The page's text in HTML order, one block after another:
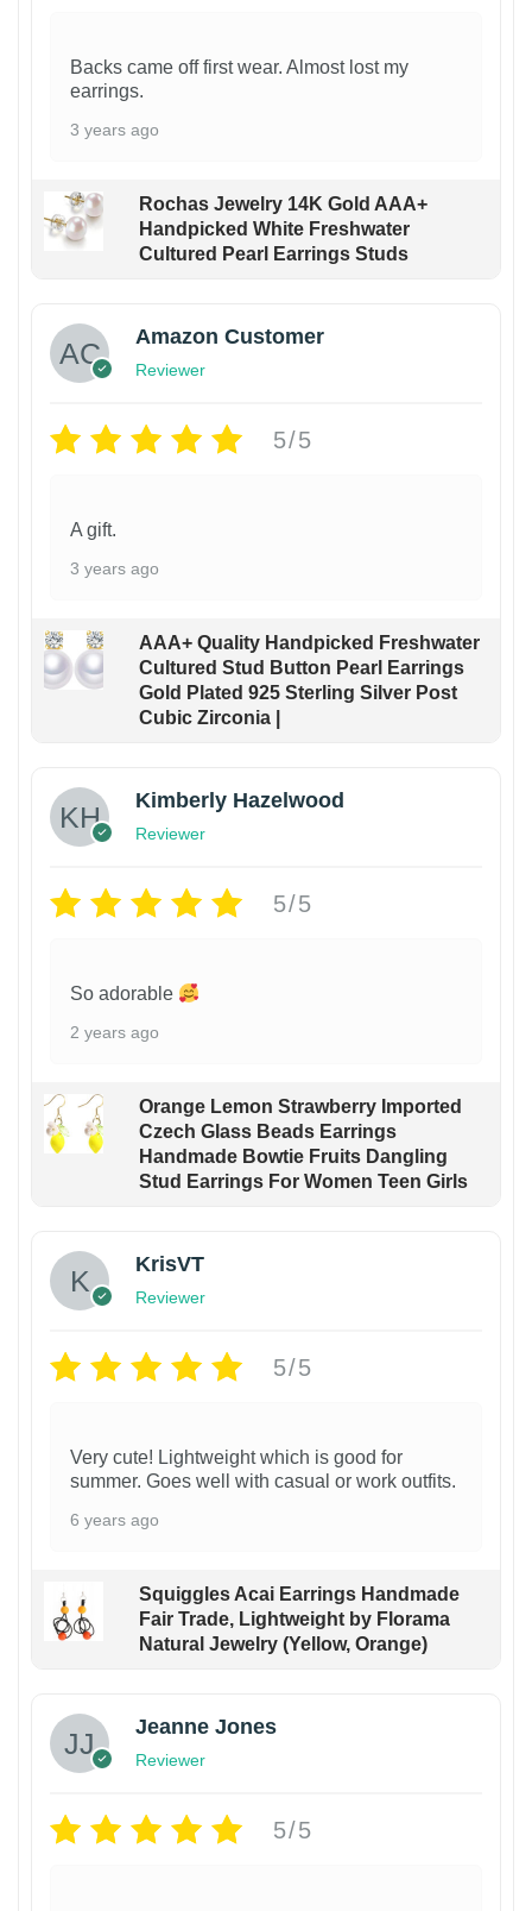
Backs came off first wear. Almost lost my
earrings.
3 years ago
Rochas Jewelry 14K Gold AAA+
Handpicked White Freshwater
Cultured Pearl Earrings Studs
Amazon Customer
Reviewer
5/5
A gift.
3 years ago
AAA+ Quality Handpicked Freshwater
Cultured Stud Button Pearl Earrings
Gold Plated 925 Sterling Silver Post
Cubic Zirconia |
Kimberly Hazelwood
Reviewer
5/5
So adorable
2 years ago
Orange Lemon Strawberry Imported
Czech Glass Beads Earrings
Handmade Bowtie Fruits Dangling
Stud Earrings For Women Teen Girls
KrisVT
Reviewer
5/5
Very cute! Lightweight which is good for
summer. Goes well with casual or work outfits.
6 years ago
Squiggles Acai Earrings Handmade
Fair Trade, Lightweight by Florama
Natural Jewelry (Yellow, Orange)
Jeanne Jones
Reviewer
5/5